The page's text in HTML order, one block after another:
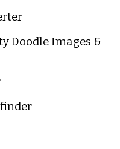
Doodle Images &